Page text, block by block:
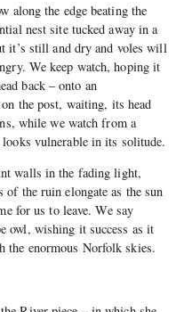
along the edge beating the
nest site tucked away in a
it’s still and dry and voles will
We keep watch, hoping it
back – onto an
the post, waiting, its head
while we watch from a
vulnerable in its solitude.
walls in the fading light,
of the ruin elongate as the sun
for us to leave. We say
owl, wishing it success as it
the enormous Norfolk skies.